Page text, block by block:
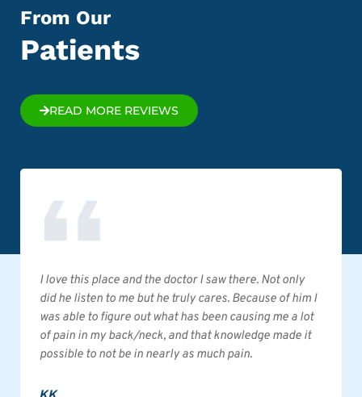
From Our
Patients
READ MORE REVIEWS
I love this place and the doctor I saw there. Not only
did he listen to me but he truly cares. Because of him I
was able to figure out what has been causing me a lot
of pain in my back/neck, and that knowledge made it
possible to not be in nearly as much pain.
KK